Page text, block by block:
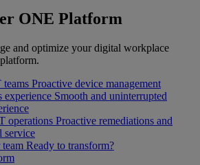
ONE Platform
and optimize your digital workplace
teams Proactive device management
experience Smooth and uninterrupted
operations Proactive remediations and
service
Ready to transform?